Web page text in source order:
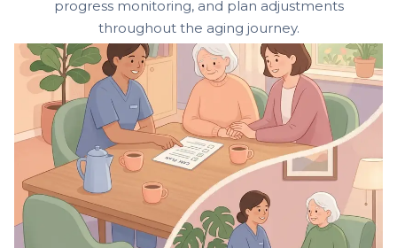
progress monitoring, and plan adjustments
throughout the aging journey.